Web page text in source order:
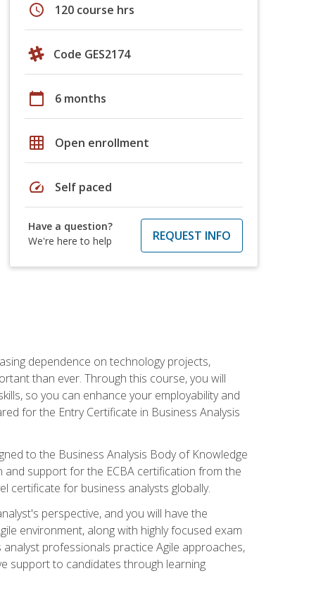
schedule 120 course hrs
Code GES2174
calendar_today 6 months
grid_on Open enrollment
speed Self paced
Have a question?
We're here to help
REQUEST INFO
dependence on technology projects,
than ever. Through this course, you will
so you can enhance your employability and
for the Entry Certificate in Business Analysis
to the Business Analysis Body of Knowledge
and support for the ECBA certification from the
certificate for business analysts globally.
perspective, and you will have the
environment, along with highly focused exam
professionals practice Agile approaches,
support to candidates through learning